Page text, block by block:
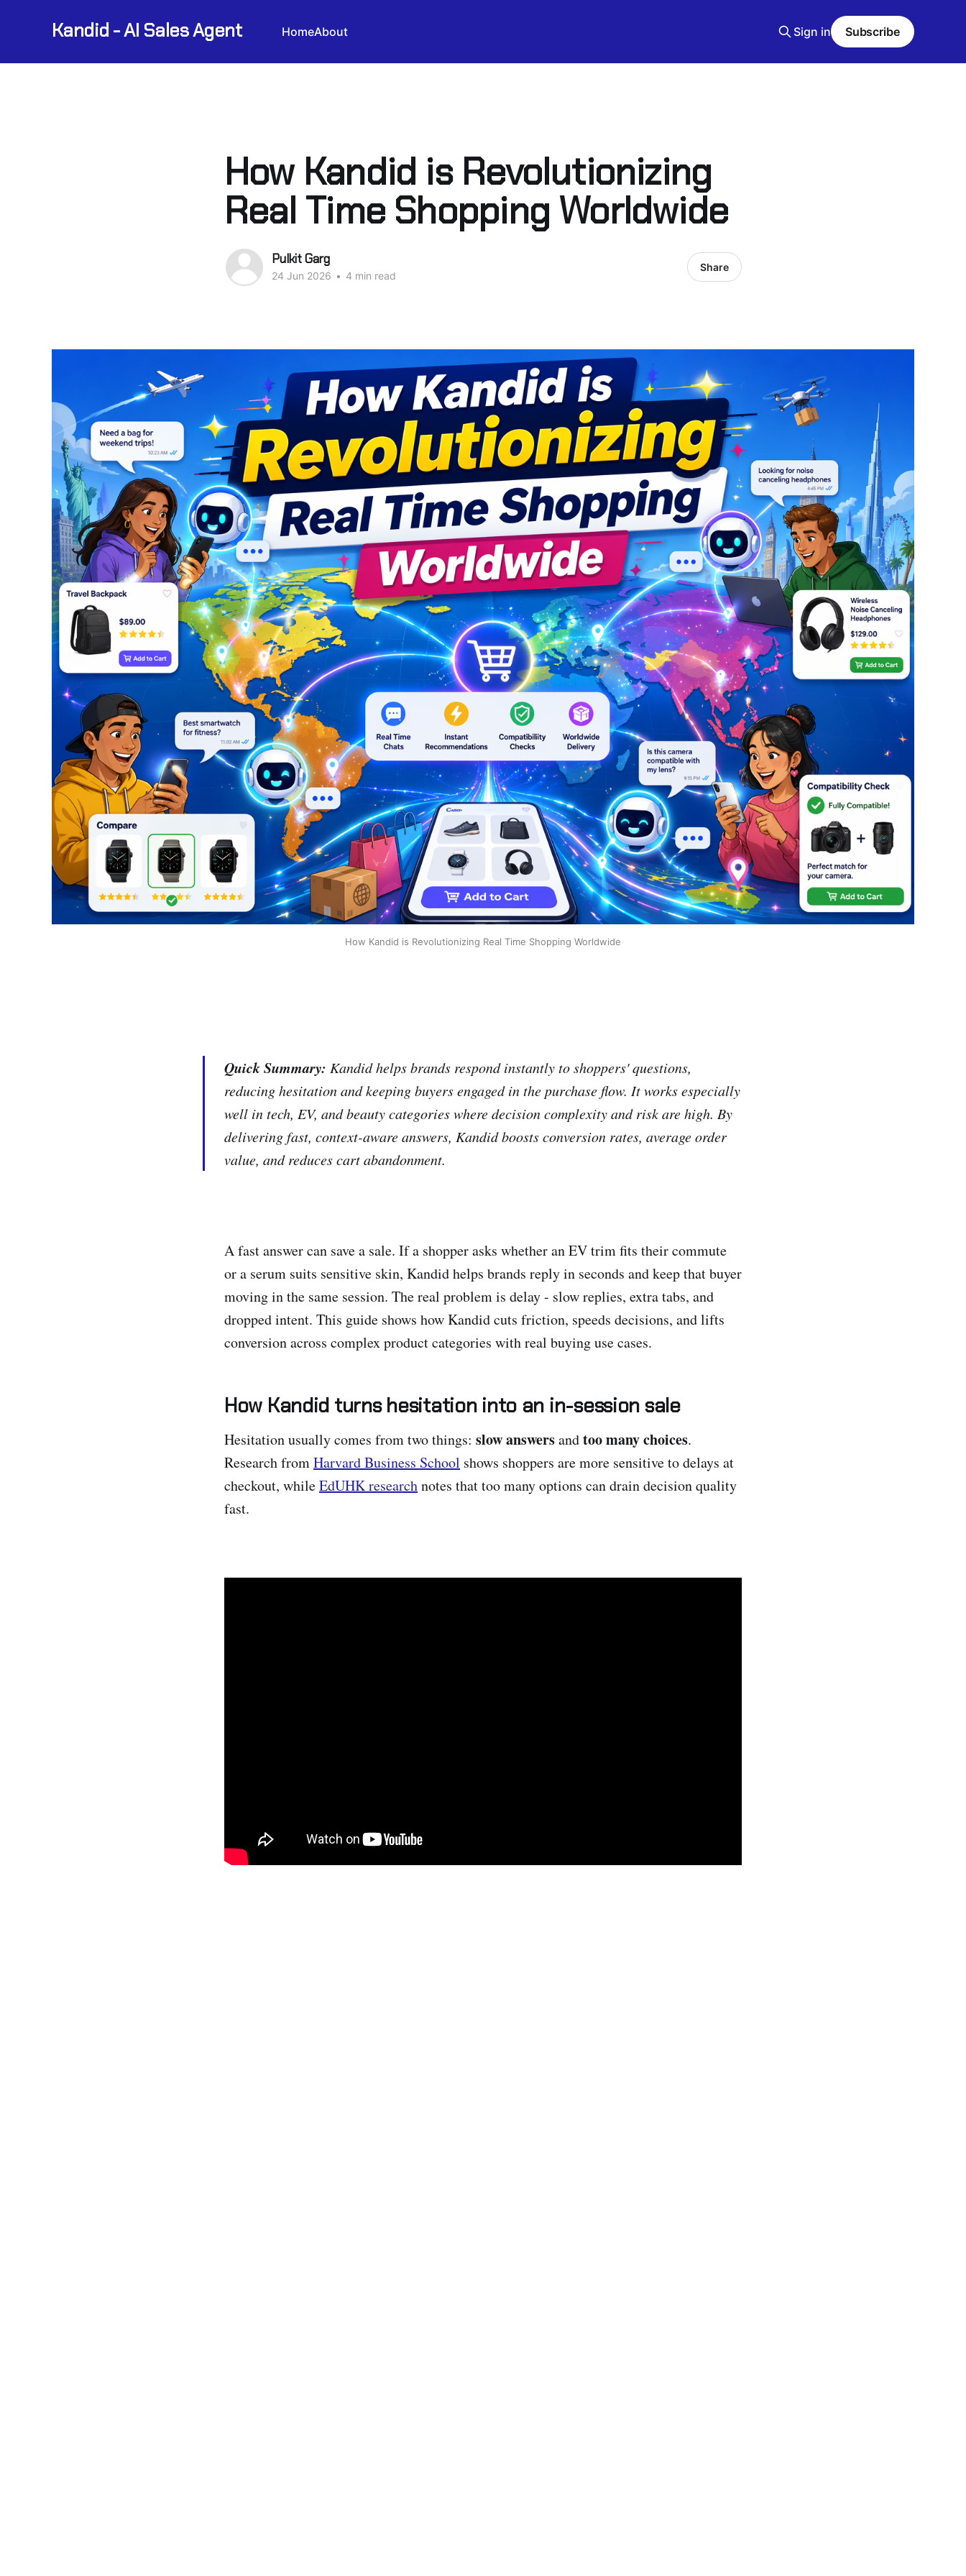
Kandid - AI Sales Agent HomeAbout Sign in Subscribe
How Kandid is Revolutionizing
Real Time Shopping Worldwide
Pulkit Garg
24 Jun 2026 • 4 min read
Share
How Kandid is Revolutionizing Real Time Shopping Worldwide
Quick Summary: Kandid helps brands respond instantly to shoppers' questions,
reducing hesitation and keeping buyers engaged in the purchase flow. It works especially
well in tech, EV, and beauty categories where decision complexity and risk are high. By
delivering fast, context-aware answers, Kandid boosts conversion rates, average order
value, and reduces cart abandonment.
A fast answer can save a sale. If a shopper asks whether an EV trim fits their commute
or a serum suits sensitive skin, Kandid helps brands reply in seconds and keep that buyer
moving in the same session. The real problem is delay - slow replies, extra tabs, and
dropped intent. This guide shows how Kandid cuts friction, speeds decisions, and lifts
conversion across complex product categories with real buying use cases.
How Kandid turns hesitation into an in-session sale
Hesitation usually comes from two things: slow answersandtoo many choices.
Research fromHarvard Business School shows shoppers are more sensitive to delays at
checkout, whileEdUHK researchnotes that too many options can drain decision quality
fast.